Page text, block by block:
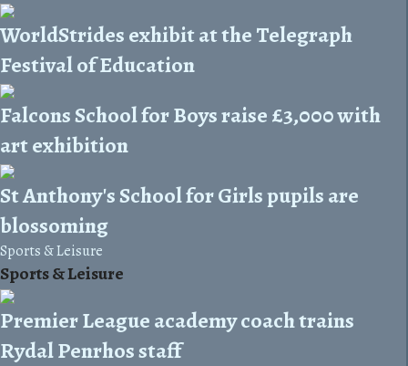
WorldStrides exhibit at the Telegraph
Festival of Education
Falcons School for Boys raise £3,000 with
art exhibition
St Anthony's School for Girls pupils are
blossoming
Sports & Leisure
Sports & Leisure
Premier League academy coach trains
Rydal Penrhos staff